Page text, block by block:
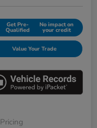
Get Pre-
Qualified
No impact on
your credit
Value Your Trade
Pricing